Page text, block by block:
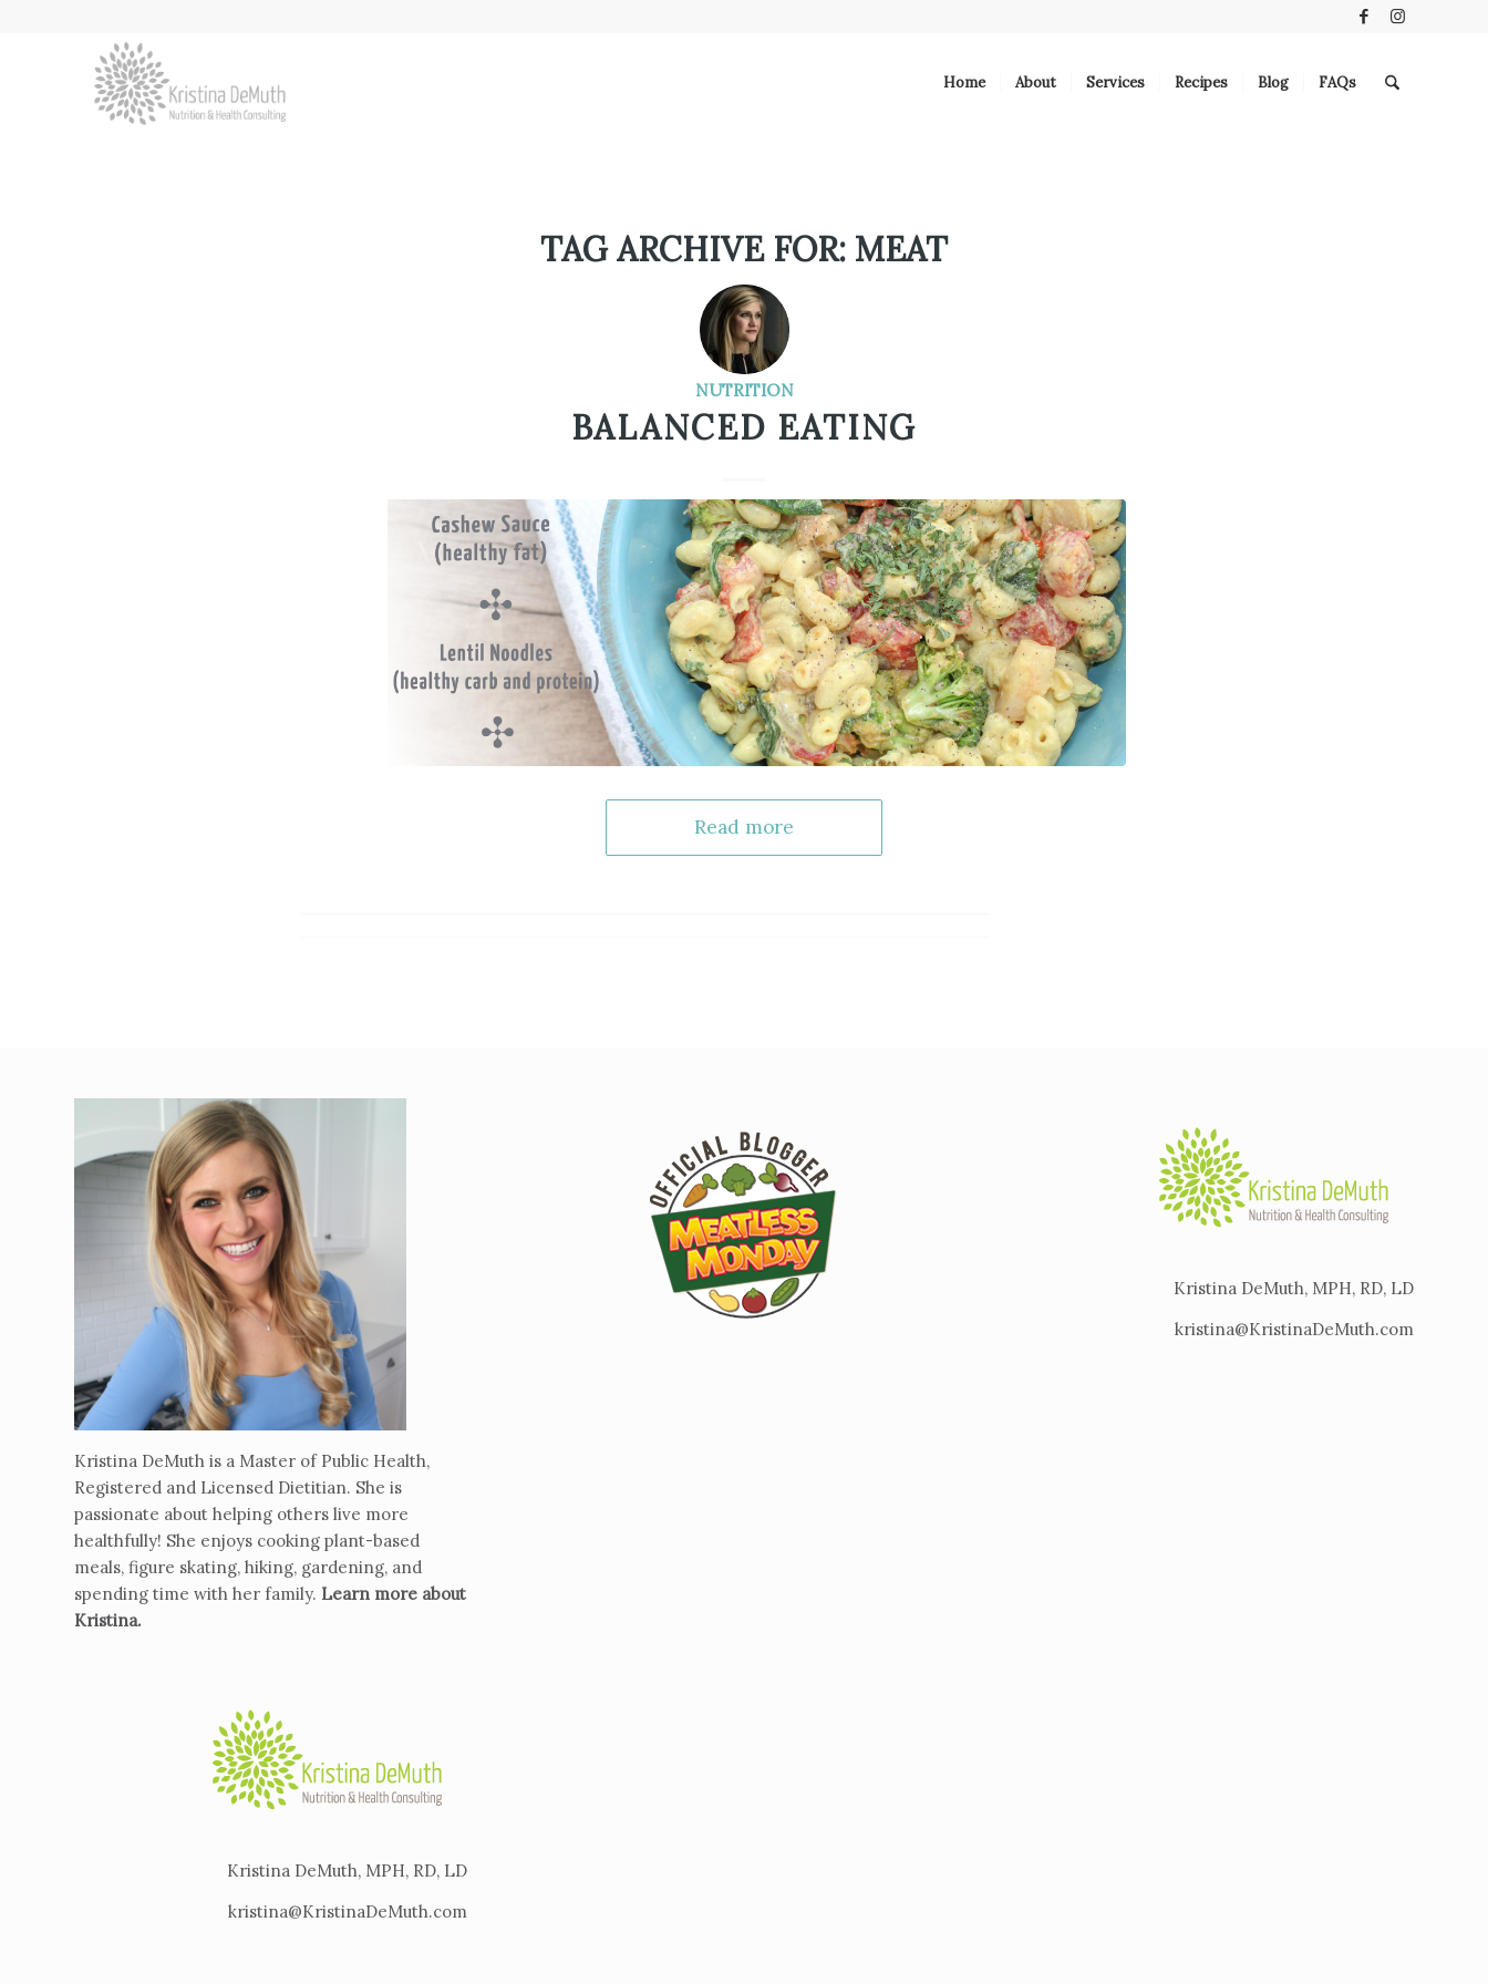
Home About Services Recipes Blog FAQs
TAG ARCHIVE FOR: MEAT
NUTRITION
BALANCED EATING
Read more
Kristina DeMuth is a Master of Public Health,
Registered and Licensed Dietitian. She is
passionate about helping others live more
healthfully! She enjoys cooking plant-based
meals, figure skating, hiking, gardening, and
spending time with her family. Learn more about
Kristina.
Kristina DeMuth, MPH, RD, LD
kristina@KristinaDeMuth.com
Kristina DeMuth, MPH, RD, LD
kristina@KristinaDeMuth.com